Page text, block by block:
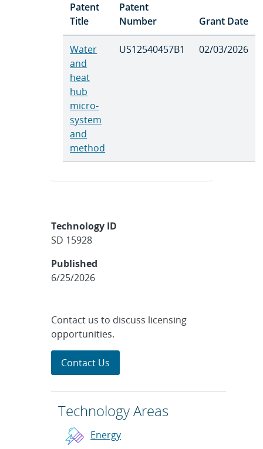
Patent
Title
Patent
Number
Grant Date
Water
and
heat
hub
micro-
system
and
method
US12540457B1 02/03/2026
Technology ID
SD 15928
Published
6/25/2026
Contact us to discuss licensing
opportunities.
Contact Us
Technology Areas
Energy